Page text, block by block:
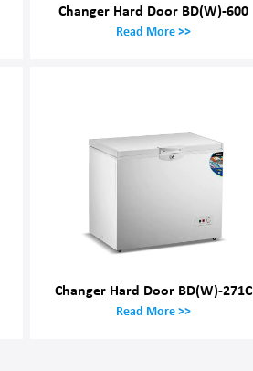
Changer Hard Door BD(W)-600
Read More >>
Changer Hard Door BD(W)-271C
Read More >>